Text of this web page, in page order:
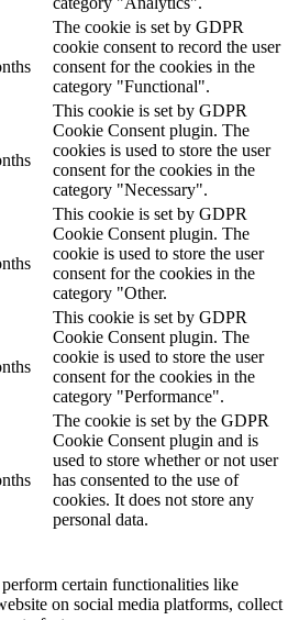
The cookie is set by GDPR
cookie consent to record the user
consent for the cookies in the
category "Functional".
This cookie is set by GDPR
Cookie Consent plugin. The
cookies is used to store the user
consent for the cookies in the
category "Necessary".
This cookie is set by GDPR
Cookie Consent plugin. The
cookie is used to store the user
consent for the cookies in the
category "Other.
This cookie is set by GDPR
Cookie Consent plugin. The
cookie is used to store the user
consent for the cookies in the
category "Performance".
The cookie is set by the GDPR
Cookie Consent plugin and is
used to store whether or not user
has consented to the use of
cookies. It does not store any
personal data.
certain functionalities like
on social media platforms, collect